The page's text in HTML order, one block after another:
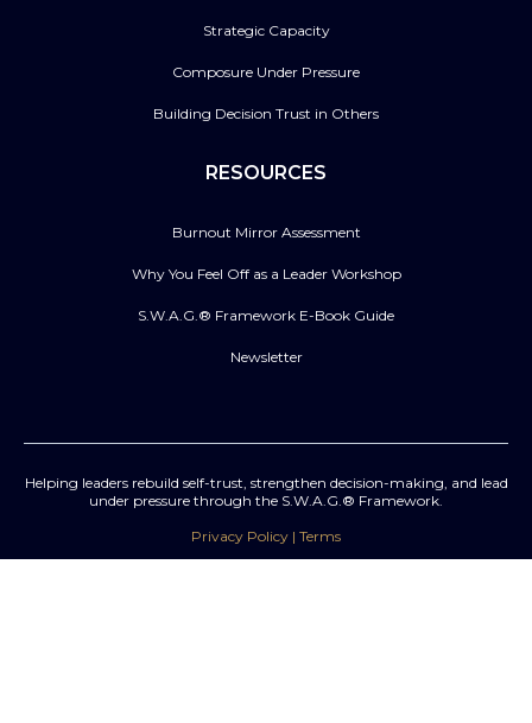
Strategic Capacity
Composure Under Pressure
Building Decision Trust in Others
RESOURCES
Burnout Mirror Assessment
Why You Feel Off as a Leader Workshop
S.W.A.G.® Framework E-Book Guide
Newsletter
Helping leaders rebuild self-trust, strengthen decision-making, and lead
under pressure through the S.W.A.G.® Framework.
Privacy Policy | Terms